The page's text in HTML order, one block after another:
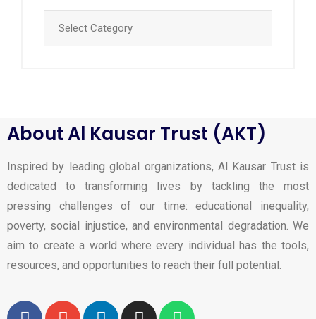
About Al Kausar Trust (AKT)
Inspired by leading global organizations, Al Kausar Trust is
dedicated to transforming lives by tackling the most
pressing challenges of our time: educational inequality,
poverty, social injustice, and environmental degradation. We
aim to create a world where every individual has the tools,
resources, and opportunities to reach their full potential.